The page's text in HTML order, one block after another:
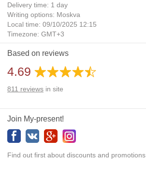
Delivery time: 1 day
Writing options: Moskva
Local time: 09/10/2025 12:15
Timezone: GMT+3
Daylight Saving Time: No
Additional gifts: Yes
Based on reviews
4.69
811 reviews in site
Join My-present!
Find out first about discounts and promotions